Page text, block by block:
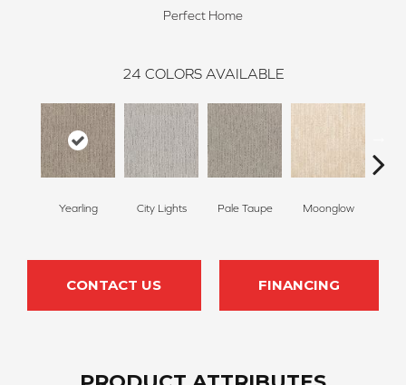
Perfect Home
24 COLORS AVAILABLE
Yearling City Lights Pale Taupe Moonglow
CONTACT US FINANCING